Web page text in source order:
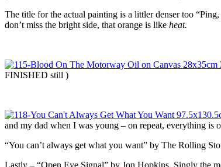
The title for the actual painting is a littler denser too
don’t miss the bright side, that orange is like heat.
FINISHED still )
and my dad when I was young – on repeat, everything is
“You can’t always get what you want” by The Rolling
Lastly – “Open Eye Signal” by Jon Hopkins. Singly the